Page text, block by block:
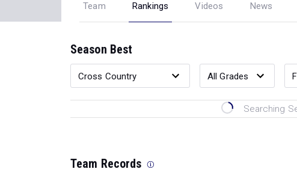
Team Rankings Videos News
Season Best
Searching
Team Records